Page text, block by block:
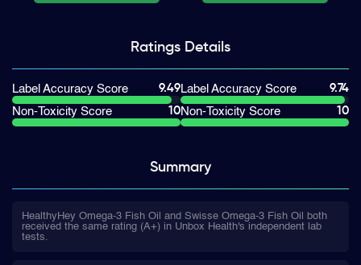
Ratings Details
Label Accuracy Score
9.49
Non-Toxicity Score
10
Label Accuracy Score
9.74
Non-Toxicity Score
10
Summary
HealthyHey Omega-3 Fish Oil and Swisse Omega-3 Fish Oil both
received the same rating (A+) in Unbox Health's independent lab
tests.